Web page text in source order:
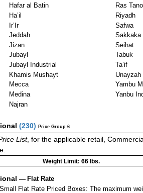
Hafar al Batin
Ha’il
Ir’Ir
Jeddah
Jizan
Jubayl
Jubayl Industrial
Khamis Mushayt
Mecca
Medina
Najran
Ras
Riyadh
Safwa
Sakkaka
Seihat
Tabuk
Ta’if
Unayzah
Yambu
Yanbu
(230) Price Group 6
List, for the applicable retail,
Weight Limit: 66 lbs.
— Flat Rate
Flat Rate Priced Boxes: The maximum